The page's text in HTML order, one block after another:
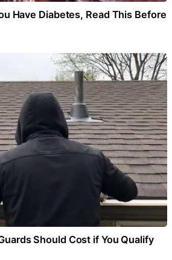
Have Diabetes, Read This Before
Should Cost if You Qualify